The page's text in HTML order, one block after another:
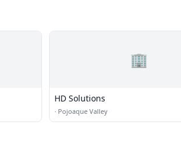
🏢
HD Solutions
· Pojoaque Valley